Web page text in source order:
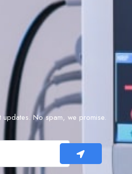
updates. No spam, we promise.